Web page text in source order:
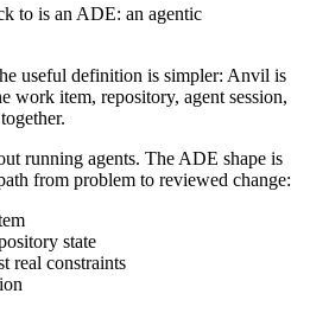
to is an ADE: an agentic
useful definition is simpler: Anvil is
work item, repository, agent session,
running agents. The ADE shape is
from problem to reviewed change:
state
real constraints